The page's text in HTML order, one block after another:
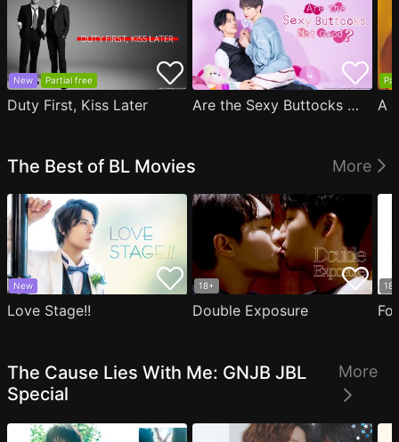
New Partial free
Duty First, Kiss Later Are the Sexy Buttocks Not Good?
The Best of BL Movies More
New
Love Stage!!
18+
Double Exposure
The Cause Lies With Me: GNJB JBL
Special
More